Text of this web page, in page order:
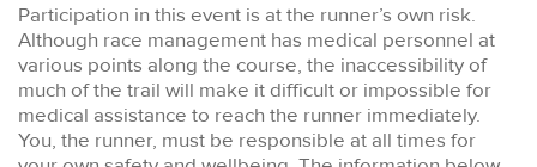
Participation in this event is at the runner’s own risk.
Although race management has medical personnel at
various points along the course, the inaccessibility of
much of the trail will make it difficult or impossible for
medical assistance to reach the runner immediately.
You, the runner, must be responsible at all times for